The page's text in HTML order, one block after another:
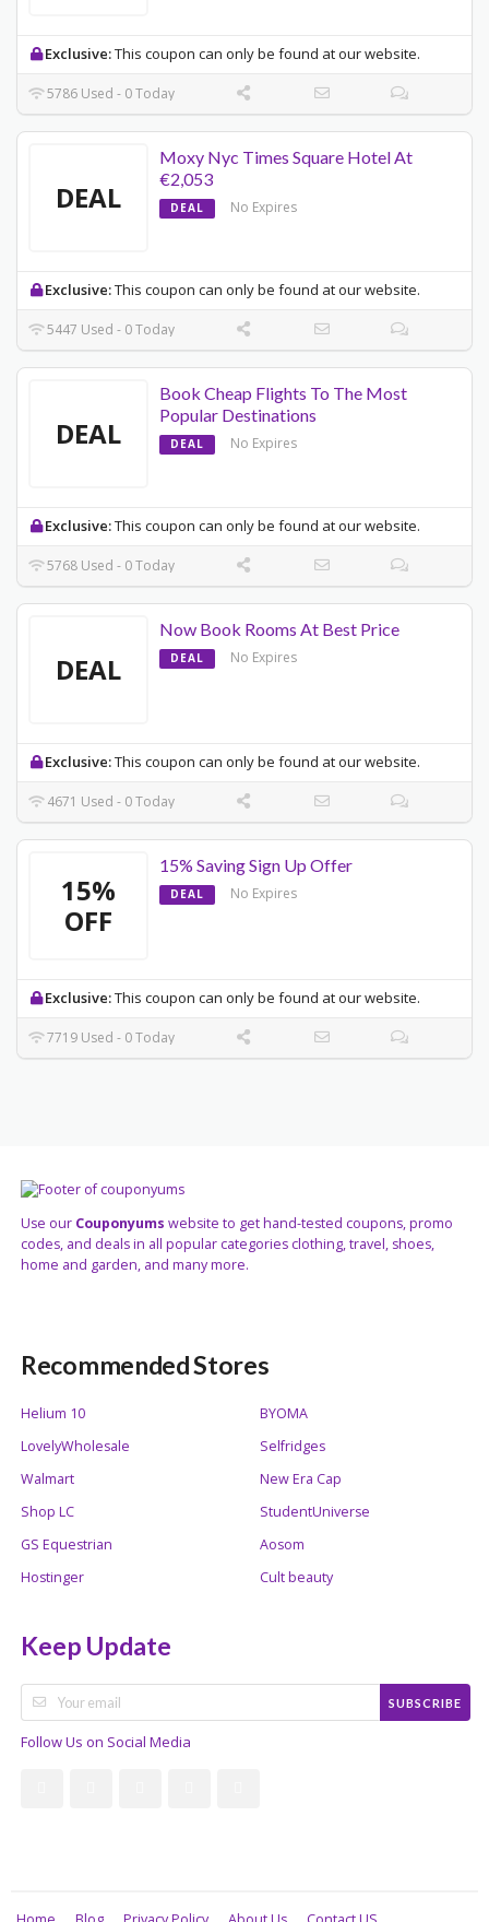
Exclusive:This coupon can only be found at our website.
5786 Used - 0 Today
DEAL
Moxy Nyc Times Square Hotel At
€2,053
DEAL No Expires
Exclusive:This coupon can only be found at our website.
5447 Used - 0 Today
DEAL
Book Cheap Flights To The Most
Popular Destinations
DEAL No Expires
Exclusive:This coupon can only be found at our website.
5768 Used - 0 Today
DEAL
Now Book Rooms At Best Price
DEAL No Expires
Exclusive:This coupon can only be found at our website.
4671 Used - 0 Today
15%
OFF
15% Saving Sign Up Offer
DEAL No Expires
Exclusive:This coupon can only be found at our website.
7719 Used - 0 Today
Use our Couponyums website to get hand-tested coupons, promo
codes, and deals in all popular categories clothing, travel, shoes,
home and garden, and many more.
Recommended Stores
Helium 10
BYOMA
LovelyWholesale
Selfridges
Walmart
New Era Cap
Shop LC
StudentUniverse
GS Equestrian
Aosom
Hostinger
Cult beauty
Keep Update
SUBSCRIBE
Follow Us on Social Media